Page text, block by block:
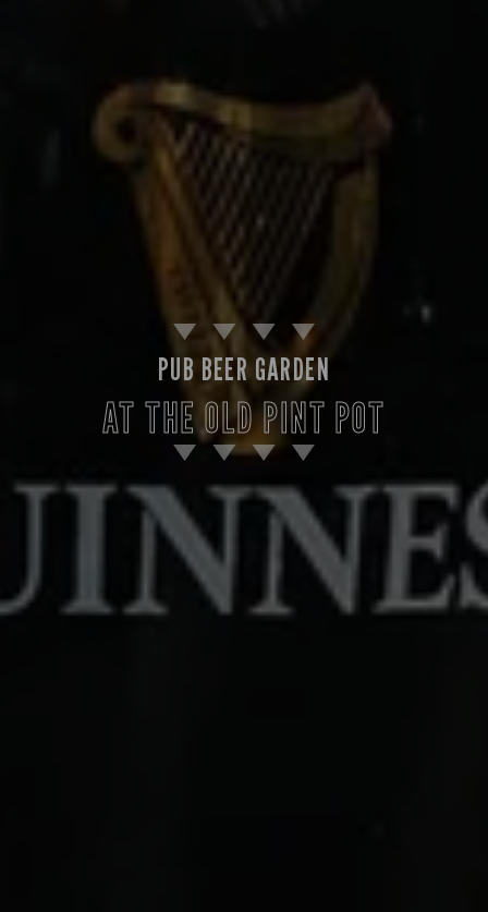
PUB BEER GARDEN
AT THE OLD PINT POT